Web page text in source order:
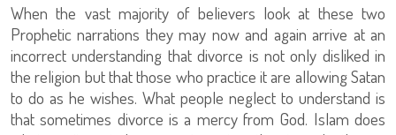
When the vast majority of believers look at these two
Prophetic narrations they may now and again arrive at an
incorrect understanding that divorce is not only disliked in
the religion but that those who practice it are allowing Satan
to do as he wishes. What people neglect to understand is
that sometimes divorce is a mercy from God. Islam does